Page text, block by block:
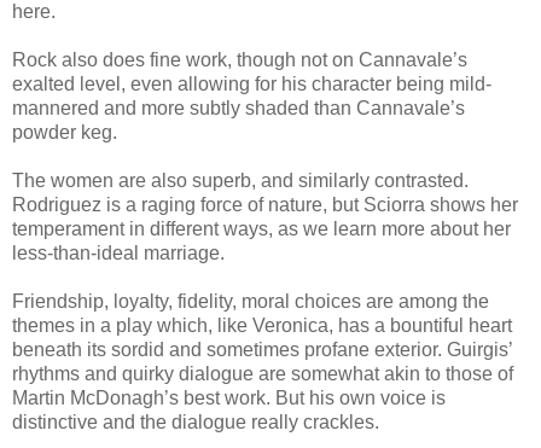
here.
Rock also does fine work, though not on Cannavale’s
exalted level, even allowing for his character being mild-
mannered and more subtly shaded than Cannavale’s
powder keg.
The women are also superb, and similarly contrasted.
Rodriguez is a raging force of nature, but Sciorra shows her
temperament in different ways, as we learn more about her
less-than-ideal marriage.
Friendship, loyalty, fidelity, moral choices are among the
themes in a play which, like Veronica, has a bountiful heart
beneath its sordid and sometimes profane exterior. Guirgis’
rhythms and quirky dialogue are somewhat akin to those of
Martin McDonagh’s best work. But his own voice is
distinctive and the dialogue really crackles.